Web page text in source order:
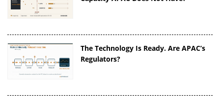
The Technology Is Ready. Are APAC’s
Regulators?